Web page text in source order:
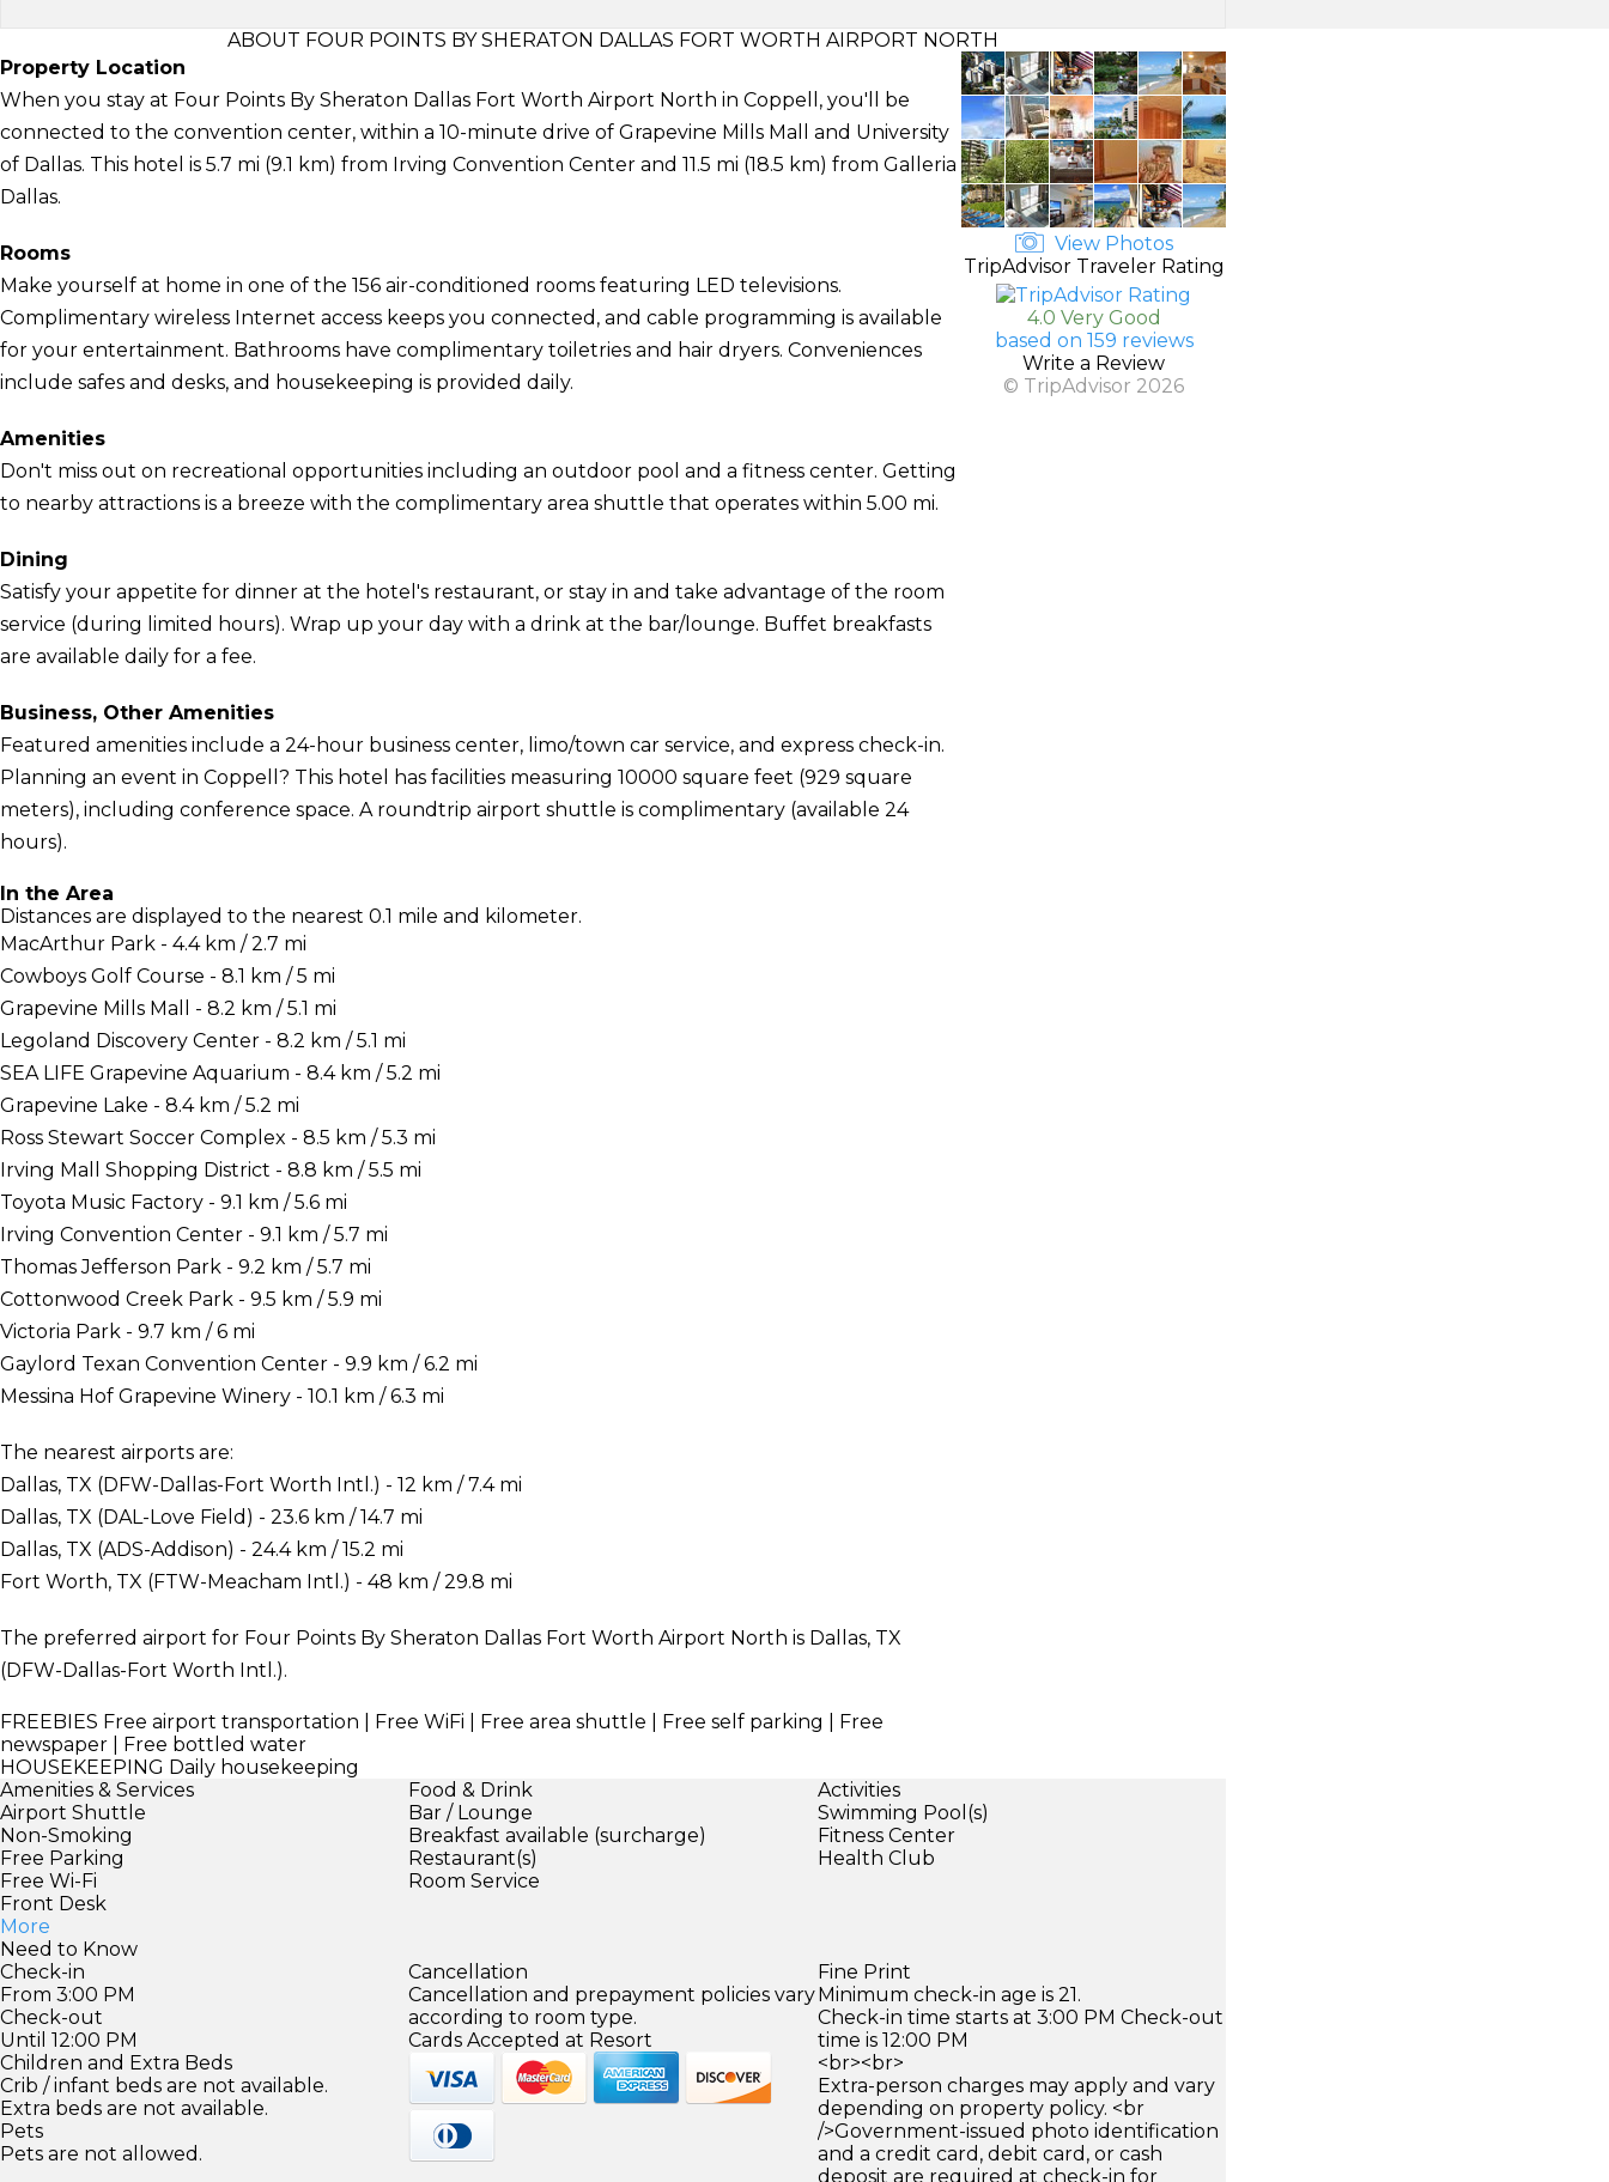
ABOUT FOUR POINTS BY SHERATON DALLAS FORT WORTH AIRPORT NORTH
Property Location
When you stay at Four Points By Sheraton Dallas Fort Worth Airport North in Coppell, you'll be
connected to the convention center, within a 10-minute drive of Grapevine Mills Mall and University
of Dallas. This hotel is 5.7 mi (9.1 km) from Irving Convention Center and 11.5 mi (18.5 km) from Galleria
Dallas.
Rooms
Make yourself at home in one of the 156 air-conditioned rooms featuring LED televisions.
Complimentary wireless Internet access keeps you connected, and cable programming is available
for your entertainment. Bathrooms have complimentary toiletries and hair dryers. Conveniences
include safes and desks, and housekeeping is provided daily.
Amenities
Don't miss out on recreational opportunities including an outdoor pool and a fitness center. Getting
to nearby attractions is a breeze with the complimentary area shuttle that operates within 5.00 mi.
Dining
Satisfy your appetite for dinner at the hotel's restaurant, or stay in and take advantage of the room
service (during limited hours). Wrap up your day with a drink at the bar/lounge. Buffet breakfasts
are available daily for a fee.
Business, Other Amenities
Featured amenities include a 24-hour business center, limo/town car service, and express check-in.
Planning an event in Coppell? This hotel has facilities measuring 10000 square feet (929 square
meters), including conference space. A roundtrip airport shuttle is complimentary (available 24
hours).
In the Area
Distances are displayed to the nearest 0.1 mile and kilometer.
MacArthur Park - 4.4 km / 2.7 mi
Cowboys Golf Course - 8.1 km / 5 mi
Grapevine Mills Mall - 8.2 km / 5.1 mi
Legoland Discovery Center - 8.2 km / 5.1 mi
SEA LIFE Grapevine Aquarium - 8.4 km / 5.2 mi
Grapevine Lake - 8.4 km / 5.2 mi
Ross Stewart Soccer Complex - 8.5 km / 5.3 mi
Irving Mall Shopping District - 8.8 km / 5.5 mi
Toyota Music Factory - 9.1 km / 5.6 mi
Irving Convention Center - 9.1 km / 5.7 mi
Thomas Jefferson Park - 9.2 km / 5.7 mi
Cottonwood Creek Park - 9.5 km / 5.9 mi
Victoria Park - 9.7 km / 6 mi
Gaylord Texan Convention Center - 9.9 km / 6.2 mi
Messina Hof Grapevine Winery - 10.1 km / 6.3 mi
The nearest airports are:
Dallas, TX (DFW-Dallas-Fort Worth Intl.) - 12 km / 7.4 mi
Dallas, TX (DAL-Love Field) - 23.6 km / 14.7 mi
Dallas, TX (ADS-Addison) - 24.4 km / 15.2 mi
Fort Worth, TX (FTW-Meacham Intl.) - 48 km / 29.8 mi
The preferred airport for Four Points By Sheraton Dallas Fort Worth Airport North is Dallas, TX
(DFW-Dallas-Fort Worth Intl.).
FREEBIES Free airport transportation | Free WiFi | Free area shuttle | Free self parking | Free
newspaper | Free bottled water
HOUSEKEEPING Daily housekeeping
View Photos
TripAdvisor Traveler Rating
4.0 Very Good
based on 159 reviews
Write a Review
© TripAdvisor 2026
Amenities & Services
Airport Shuttle
Non-Smoking
Free Parking
Free Wi-Fi
Front Desk
More
Food & Drink
Bar / Lounge
Breakfast available (surcharge)
Restaurant(s)
Room Service
Activities
Swimming Pool(s)
Fitness Center
Health Club
Need to Know
Check-in
From 3:00 PM
Check-out
Until 12:00 PM
Children and Extra Beds
Crib / infant beds are not available.
Extra beds are not available.
Pets
Pets are not allowed.
Cancellation
Cancellation and prepayment policies vary
according to room type.
Cards Accepted at Resort
Fine Print
Minimum check-in age is 21.
Check-in time starts at 3:00 PM Check-out
time is 12:00 PM
<br><br>
Extra-person charges may apply and vary
depending on property policy. <br
/>Government-issued photo identification
and a credit card, debit card, or cash
deposit are required at check-in for